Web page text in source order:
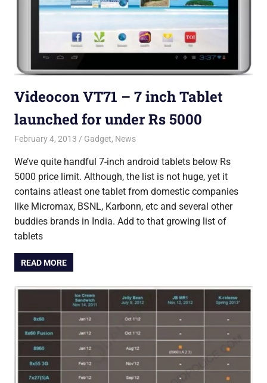
Videocon VT71 – 7 inch Tablet
launched for under Rs 5000
February 4, 2013 Saurabh
Gadget, News
We’ve quite handful 7-inch android tablets below Rs
5000 price limit. Although, the list is not huge, yet it
contains atleast one tablet from domestic companies
like Micromax, BSNL, Karbonn, etc and several other
buddies brands in India. Add to that growing list of
tablets
READ MORE